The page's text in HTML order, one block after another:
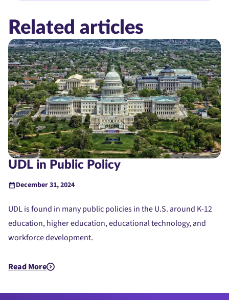
Related articles
UDL in Public Policy
December 31, 2024
UDL is found in many public policies in the U.S. around K-12
education, higher education, educational technology, and
workforce development.
Read More
about UDL in Public Policy